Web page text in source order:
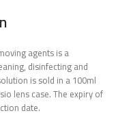
agents is a
disinfecting and
is sold in a 100ml
lens case. The expiry of
date.